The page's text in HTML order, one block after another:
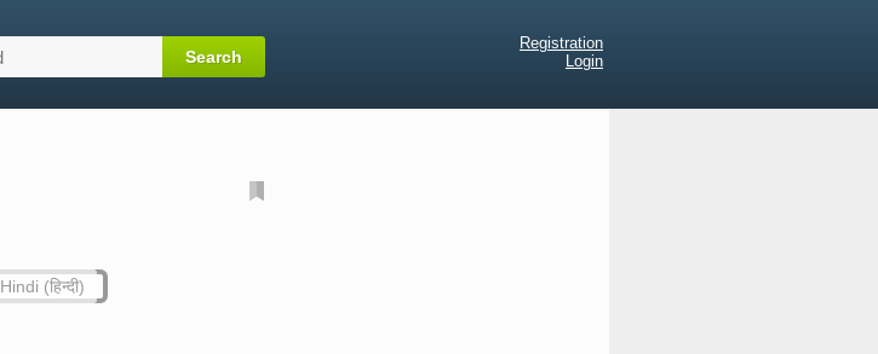
Registration
Login
Hindi (हिन्दी)